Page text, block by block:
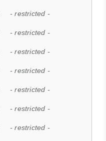
- restricted -
- restricted -
- restricted -
- restricted -
- restricted -
- restricted -
- restricted -